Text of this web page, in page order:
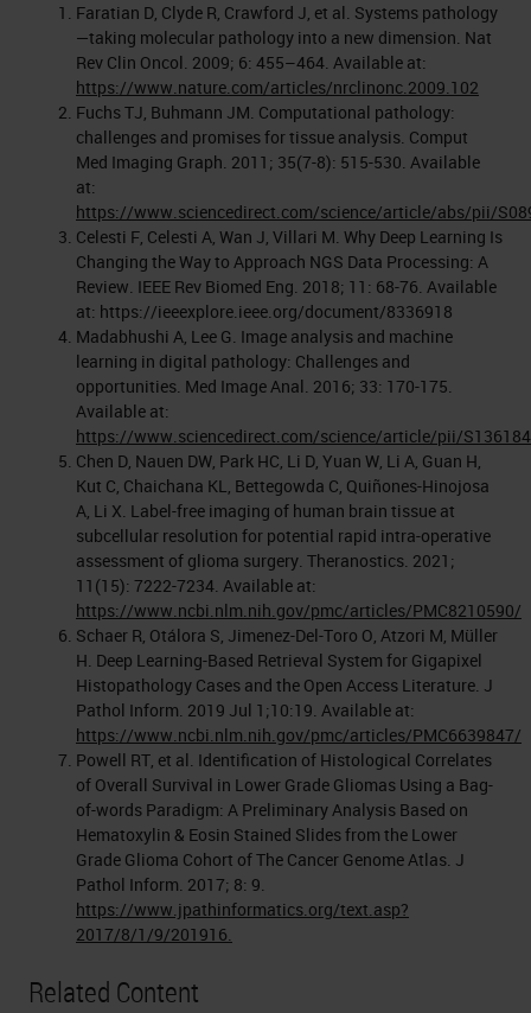
Faratian D, Clyde R, Crawford J, et al. Systems pathology
—taking molecular pathology into a new dimension. Nat
Rev Clin Oncol. 2009; 6: 455–464. Available at:
https://www.nature.com/articles/nrclinonc.2009.102
Fuchs TJ, Buhmann JM. Computational pathology:
challenges and promises for tissue analysis. Comput
Med Imaging Graph. 2011; 35(7-8): 515-530. Available
at:
https://www.sciencedirect.com/science/article/abs/pii/
Celesti F, Celesti A, Wan J, Villari M. Why Deep Learning Is
Changing the Way to Approach NGS Data Processing: A
Review. IEEE Rev Biomed Eng. 2018; 11: 68-76. Available
at: https://ieeexplore.ieee.org/document/8336918
Madabhushi A, Lee G. Image analysis and machine
learning in digital pathology: Challenges and
opportunities. Med Image Anal. 2016; 33: 170-175.
Available at:
https://www.sciencedirect.com/science/article/pii/
Chen D, Nauen DW, Park HC, Li D, Yuan W, Li A, Guan H,
Kut C, Chaichana KL, Bettegowda C, Quiñones-Hinojosa
A, Li X. Label-free imaging of human brain tissue at
subcellular resolution for potential rapid intra-operative
assessment of glioma surgery. Theranostics. 2021;
11(15): 7222-7234. Available at:
https://www.ncbi.nlm.nih.gov/pmc/articles/PMC8210590/
Schaer R, Otálora S, Jimenez-Del-Toro O, Atzori M, Müller
H. Deep Learning-Based Retrieval System for Gigapixel
Histopathology Cases and the Open Access Literature. J
Pathol Inform. 2019 Jul 1;10:19. Available at:
https://www.ncbi.nlm.nih.gov/pmc/articles/PMC6639847/
Powell RT, et al. Identification of Histological Correlates
of Overall Survival in Lower Grade Gliomas Using a Bag-
of-words Paradigm: A Preliminary Analysis Based on
Hematoxylin & Eosin Stained Slides from the Lower
Grade Glioma Cohort of The Cancer Genome Atlas. J
Pathol Inform. 2017; 8: 9.
https://www.jpathinformatics.org/text.asp?
2017/8/1/9/201916.
Related Content